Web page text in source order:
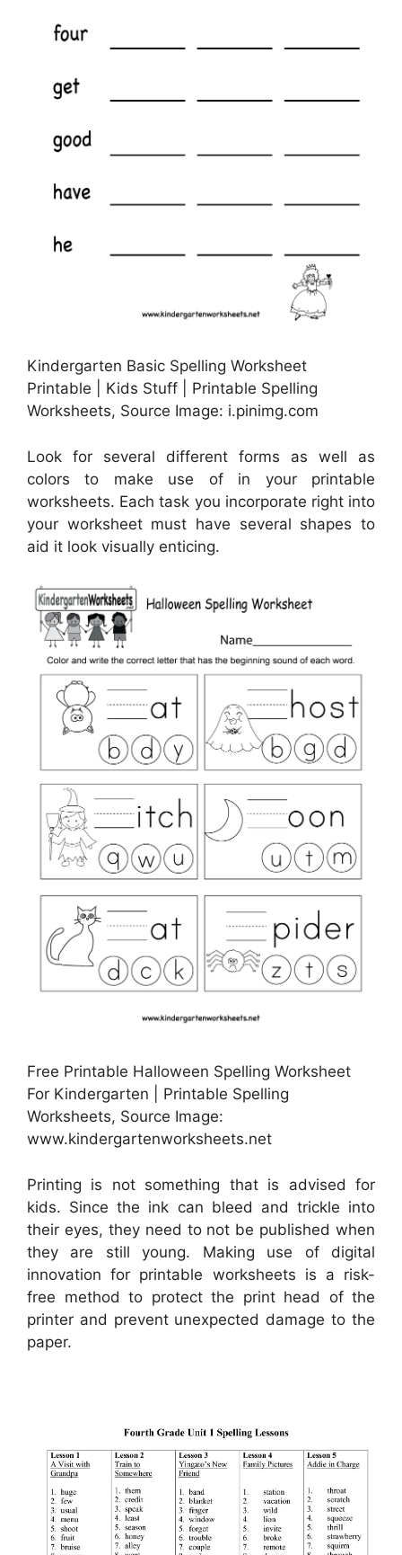
Kindergarten Basic Spelling Worksheet
Printable | Kids Stuff | Printable Spelling
Worksheets, Source Image: i.pinimg.com
Look for several different forms as well as
colors to make use of in your printable
worksheets. Each task you incorporate right into
your worksheet must have several shapes to
aid it look visually enticing.
Free Printable Halloween Spelling Worksheet
For Kindergarten | Printable Spelling
Worksheets, Source Image:
www.kindergartenworksheets.net
Printing is not something that is advised for
kids. Since the ink can bleed and trickle into
their eyes, they need to not be published when
they are still young. Making use of digital
innovation for printable worksheets is a risk-
free method to protect the print head of the
printer and prevent unexpected damage to the
paper.